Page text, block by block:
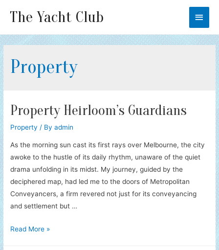
The Yacht Club
Main
Property
Property Heirloom’s Guardians
Property / Byadmin
As the morning sun cast its first rays over Melbourne, the city
awoke to the hustle of its daily rhythm, unaware of the quiet
drama unfolding in its midst. My journey, guided by the
deciphered map, had led me to the doors of Metropolitan
Conveyancers, a firm revered not just for its conveyancing
and settlement but …
Property
Read More »